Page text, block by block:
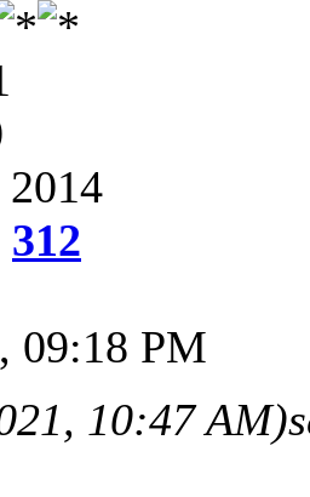
312
09:18 PM
10:47 AM)